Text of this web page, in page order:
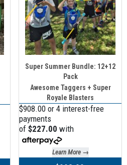
Super Summer Bundle: 12+12
Pack
Awesome Taggers + Super
Royale Blasters
$908.00 or 4 interest-free
payments
of $227.00 with
Learn More →